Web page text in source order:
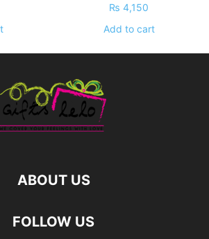
₨ 4,150
Add to cart
ABOUT US
FOLLOW US